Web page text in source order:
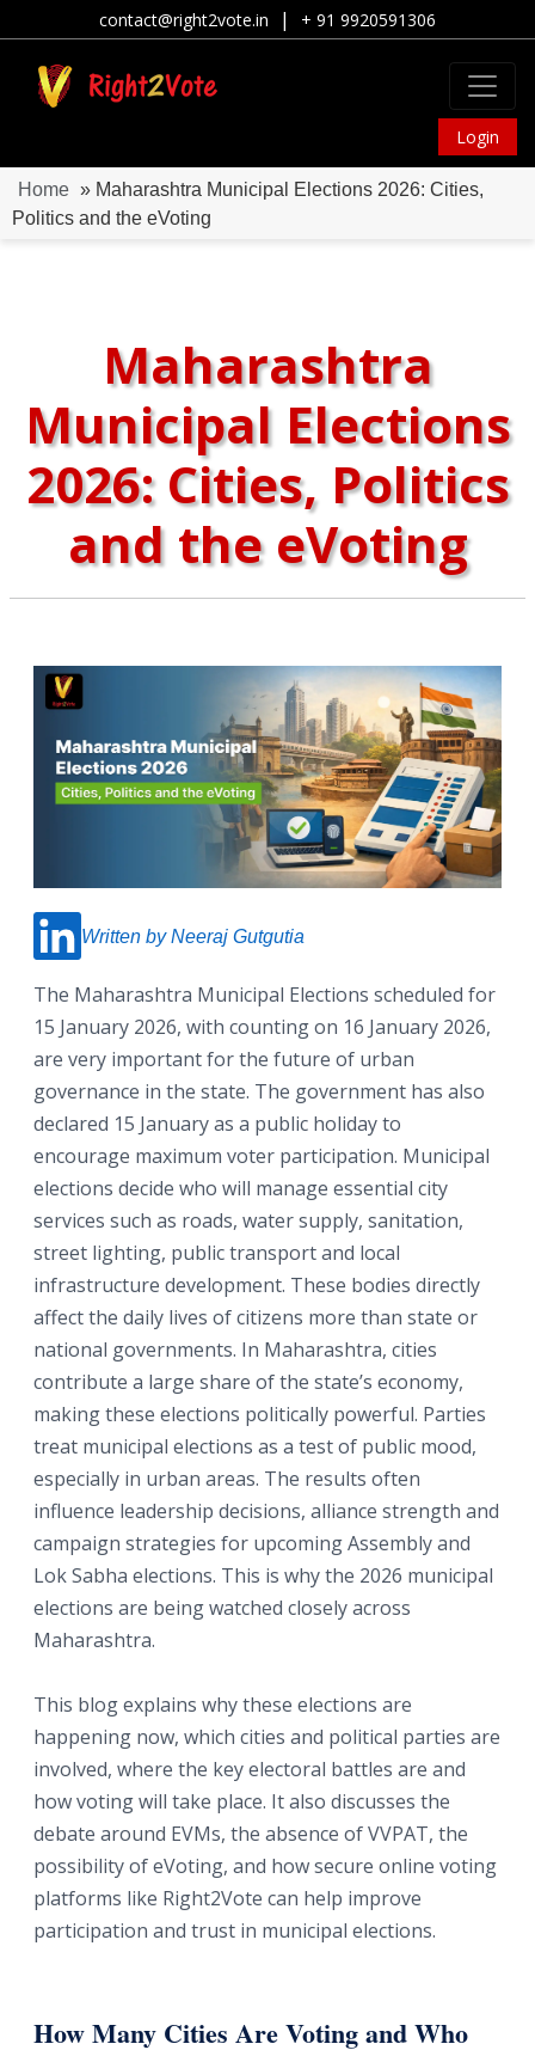
contact@right2vote.in | + 91 9920591306
Login
Home » Maharashtra Municipal Elections 2026: Cities,
Politics and the eVoting
Maharashtra
Municipal Elections
2026: Cities, Politics
and the eVoting
Written by Neeraj Gutgutia
The Maharashtra Municipal Elections scheduled for
15 January 2026, with counting on 16 January 2026,
are very important for the future of urban
governance in the state. The government has also
declared 15 January as a public holiday to
encourage maximum voter participation. Municipal
elections decide who will manage essential city
services such as roads, water supply, sanitation,
street lighting, public transport and local
infrastructure development. These bodies directly
affect the daily lives of citizens more than state or
national governments. In Maharashtra, cities
contribute a large share of the state’s economy,
making these elections politically powerful. Parties
treat municipal elections as a test of public mood,
especially in urban areas. The results often
influence leadership decisions, alliance strength and
campaign strategies for upcoming Assembly and
Lok Sabha elections. This is why the 2026 municipal
elections are being watched closely across
Maharashtra.
This blog explains why these elections are
happening now, which cities and political parties are
involved, where the key electoral battles are and
how voting will take place. It also discusses the
debate around EVMs, the absence of VVPAT, the
possibility of eVoting, and how secure online voting
platforms like Right2Vote can help improve
participation and trust in municipal elections.
How Many Cities Are Voting and Who